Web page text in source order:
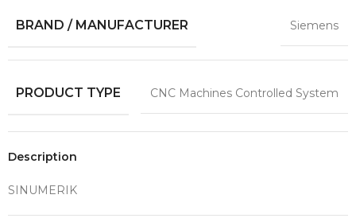
BRAND / MANUFACTURER Siemens
PRODUCT TYPE CNC Machines Controlled System
Description
SINUMERIK